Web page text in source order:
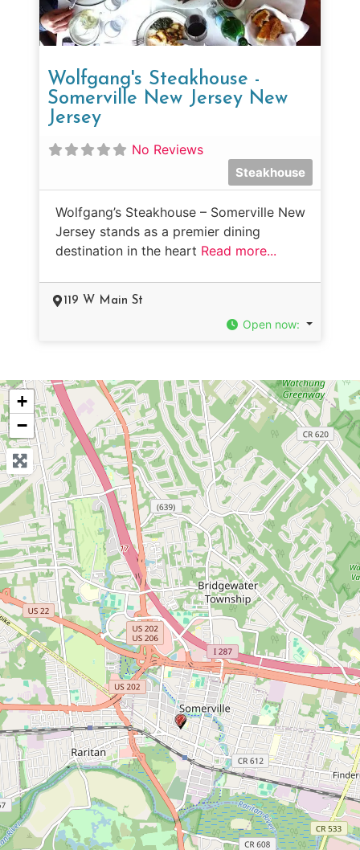
Wolfgang's Steakhouse -
Somerville New Jersey New
Jersey
No Reviews
Steakhouse
Wolfgang’s Steakhouse – Somerville New
Jersey stands as a premier dining
destination in the heart Read more...
119 W Main St
Open now:
+
−